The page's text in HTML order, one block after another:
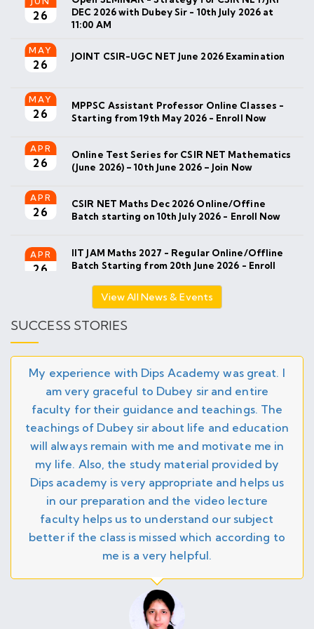
MAY
26
JOINT CSIR-UGC NET June 2026 Examination
MAY
26
MPPSC Assistant Professor Online Classes -
APR
26
Online Test Series for CSIR NET Mathematics
(June 2026) – 10th June 2026 – Join Now
APR
26
CSIR NET Maths Dec 2026 Online/Offine
Batch starting on 10th July 2026 - Enroll Now
APR
IIT JAM Maths 2027 - Regular Online/Offline
Batch Starting from 20th June 2026 - Enroll
MAR
IIT JAM 2026 Result Announced - Check your
26
official website
JAN
26
IIT JAM 2026 Admit Card Released
JAN
26
GATE 2026 Admit Card Released!
DEC
25
Open SEMINAR for IIT JAM 2027 in JIA Sarai
Center (Online/Offline) - 1st February 2026 at
11:00 AM
DEC
25
GATE Maths 2026 Crash Course Program
Online/Offline - Starting from 22nd Dec 2025
UPSC Math Optional Regular Online Batch 2
Starting from 15th Jan 2026 - Enroll Now
View All News & Events
SUCCESS STORIES
My experience with Dips Academy was great. I
am very graceful to Dubey sir and entire
faculty for their guidance and teachings. The
teachings of Dubey sir about life and education
will always remain with me and motivate me in
my life. Also, the study material provided by
Dips academy is very appropriate and helps us
in our preparation and the video lecture
faculty helps us to understand our subject
better if the class is missed which according to
me is a very helpful.